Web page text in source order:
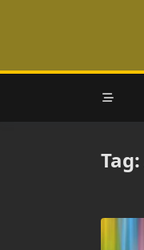
Tag: